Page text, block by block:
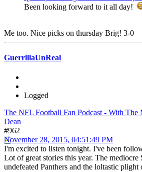
Been looking forward to it all day!
Me too. Nice picks on thursday Brig! 3-0
GuerrillaUnReal
Logged
The NFL Football Fan Podcast - With
Dean
#962
November 28, 2015, 04:51:49 PM
I'm excited to listen tonight. I've been
Lot of great stories this year. The mediocre
undefeated Panthers and the loltastic